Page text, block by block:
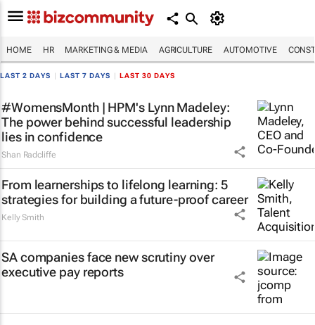
HOME HR MARKETING & MEDIA AGRICULTURE AUTOMOTIVE
LAST 2 DAYS LAST 7 DAYS LAST 30 DAYS
#WomensMonth | HPM's Lynn Madeley:
The power behind successful leadership
lies in confidence
Shan Radcliffe
From learnerships to lifelong learning: 5
strategies for building a future-proof career
Kelly Smith
SA companies face new scrutiny over
executive pay reports